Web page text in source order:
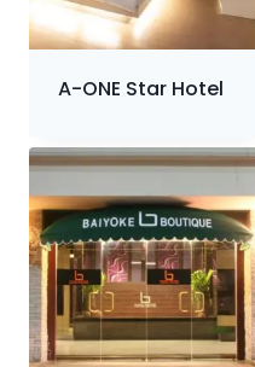
A-ONE Star Hotel